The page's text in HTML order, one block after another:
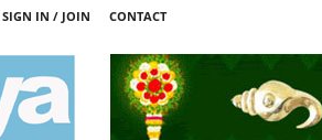
SIGN IN / JOIN CONTACT